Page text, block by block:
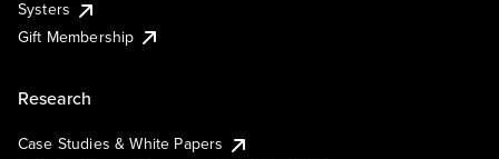
Systers
Gift Membership
Research
Case Studies & White Papers